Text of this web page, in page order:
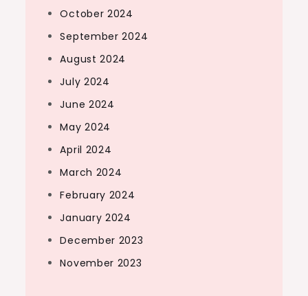
October 2024
September 2024
August 2024
July 2024
June 2024
May 2024
April 2024
March 2024
February 2024
January 2024
December 2023
November 2023